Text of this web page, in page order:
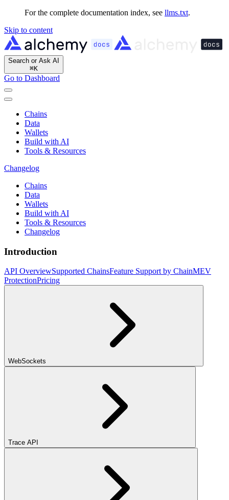
For the complete documentation index, see llms.txt.
Skip to content
Search or Ask AI
⌘K
Go to Dashboard
Chains
Data
Wallets
Build with AI
Tools & Resources
Changelog
Chains
Data
Wallets
Build with AI
Tools & Resources
Changelog
Introduction
API OverviewSupported ChainsFeature Support by ChainMEV
ProtectionPricing
WebSockets
Trace API